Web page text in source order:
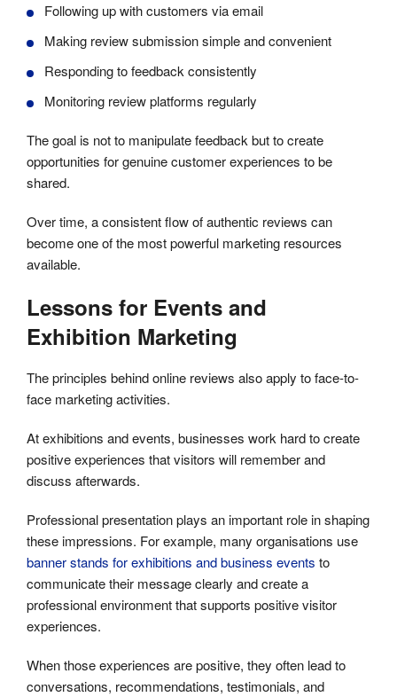
Following up with customers via email
Making review submission simple and convenient
Responding to feedback consistently
Monitoring review platforms regularly
The goal is not to manipulate feedback but to create
opportunities for genuine customer experiences to be
shared.
Over time, a consistent flow of authentic reviews can
become one of the most powerful marketing resources
available.
Lessons for Events and
Exhibition Marketing
The principles behind online reviews also apply to face-to-
face marketing activities.
At exhibitions and events, businesses work hard to create
positive experiences that visitors will remember and
discuss afterwards.
Professional presentation plays an important role in shaping
these impressions. For example, many organisations use
banner stands for exhibitions and business events to
communicate their message clearly and create a
professional environment that supports positive visitor
experiences.
When those experiences are positive, they often lead to
conversations, recommendations, testimonials, and